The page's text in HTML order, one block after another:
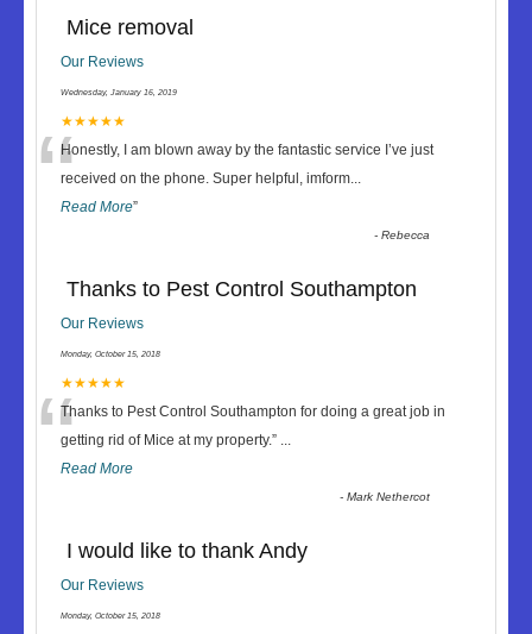
Mice removal
Our Reviews
Wednesday, January 16, 2019
★★★★★
“Honestly, I am blown away by the fantastic service I’ve just
received on the phone. Super helpful, imform...
Read More”
-Rebecca
Thanks to Pest Control Southampton
Our Reviews
Monday, October 15, 2018
★★★★★
“Thanks to Pest Control Southampton for doing a great job in
getting rid of Mice at my property.” ...
Read More
-Mark Nethercot
I would like to thank Andy
Our Reviews
Monday, October 15, 2018